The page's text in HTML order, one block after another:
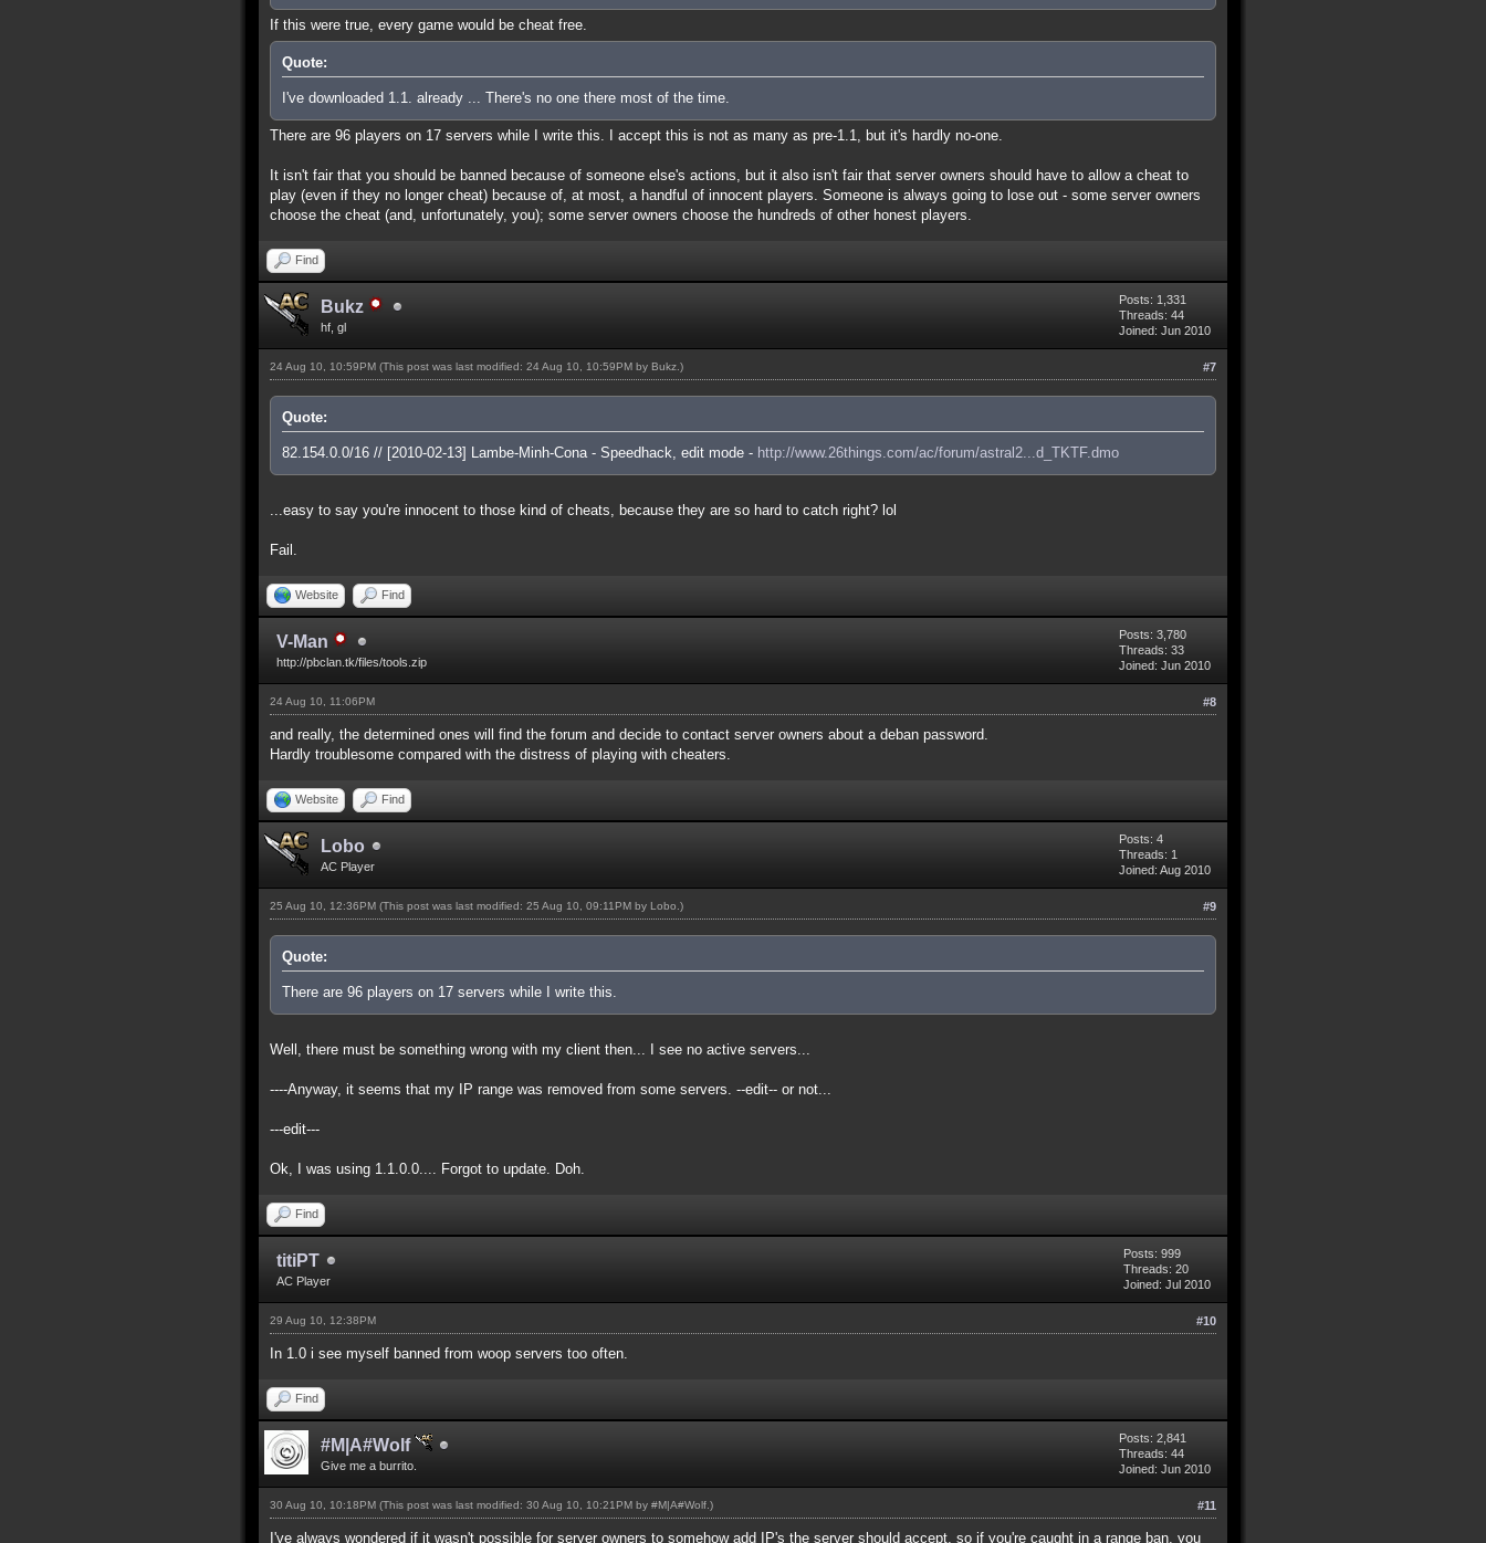
If this were true, every game would be cheat free.
Quote:
I've downloaded 1.1. already ... There's no one there most of the time.
There are 96 players on 17 servers while I write this. I accept this is not as many as pre-1.1, but it's hardly no-one.
It isn't fair that you should be banned because of someone else's actions, but it also isn't fair that server owners should have to allow a cheat to
play (even if they no longer cheat) because of, at most, a handful of innocent players. Someone is always going to lose out - some server owners
choose the cheat (and, unfortunately, you); some server owners choose the hundreds of other honest players.
Find
Bukz
hf, gl
Posts: 1,331
Threads: 44
Joined: Jun 2010
#7
24 Aug 10, 10:59PM (This post was last modified: 24 Aug 10, 10:59PM by Bukz .)
Quote:
82.154.0.0/16 // [2010-02-13] Lambe-Minh-Cona - Speedhack, edit mode - http://www.26things.com/ac/forum/astral2...d_TKTF.dmo
...easy to say you're innocent to those kind of cheats, because they are so hard to catch right? lol
Fail.
Website Find
V-Man
http://pbclan.tk/files/tools.zip
Posts: 3,780
Threads: 33
Joined: Jun 2010
#8
24 Aug 10, 11:06PM
and really, the determined ones will find the forum and decide to contact server owners about a deban password.
Hardly troublesome compared with the distress of playing with cheaters.
Website Find
Lobo
AC Player
Posts: 4
Threads: 1
Joined: Aug 2010
#9
25 Aug 10, 12:36PM (This post was last modified: 25 Aug 10, 09:11PM by Lobo .)
Quote:
There are 96 players on 17 servers while I write this.
Well, there must be something wrong with my client then... I see no active servers...
----Anyway, it seems that my IP range was removed from some servers. --edit-- or not...
---edit---
Ok, I was using 1.1.0.0.... Forgot to update. Doh.
Find
titiPT
AC Player
Posts: 999
Threads: 20
Joined: Jul 2010
#10
29 Aug 10, 12:38PM
In 1.0 i see myself banned from woop servers too often.
Find
#M|A#Wolf
Give me a burrito.
Posts: 2,841
Threads: 44
Joined: Jun 2010
#11
30 Aug 10, 10:18PM (This post was last modified: 30 Aug 10, 10:21PM by #M|A#Wolf .)
I've always wondered if it wasn't possible for server owners to somehow add IP's the server should accept, so if you're caught in a range ban, you